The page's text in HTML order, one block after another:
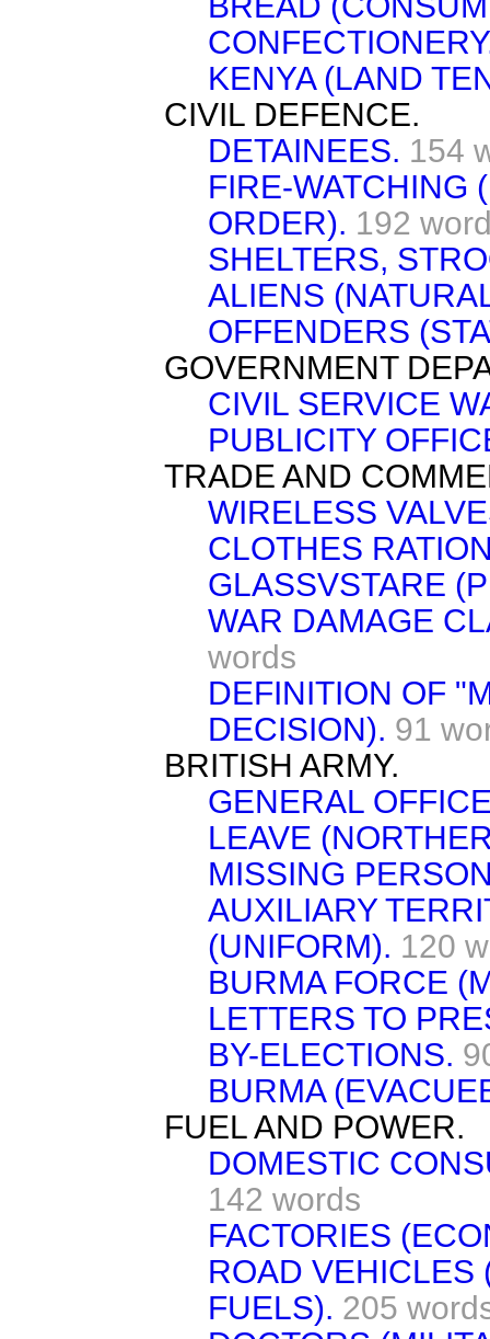
KENYA (LAND
CIVIL DEFENCE.
DETAINEES. 154
FIRE-WATCHING
ORDER). 192
SHELTERS,
ALIENS
OFFENDERS
GOVERNMENT
CIVIL SERVICE
PUBLICITY
TRADE AND
WIRELESS
CLOTHES
GLASSVSTARE
WAR DAMAGE
words
DEFINITION OF
DECISION). 91
BRITISH ARMY.
GENERAL
LEAVE
MISSING
AUXILIARY
(UNIFORM). 120
BURMA FORCE
LETTERS TO
BY-ELECTIONS.
BURMA
FUEL AND POWER.
DOMESTIC
142 words
FACTORIES
ROAD VEHICLES
FUELS). 205